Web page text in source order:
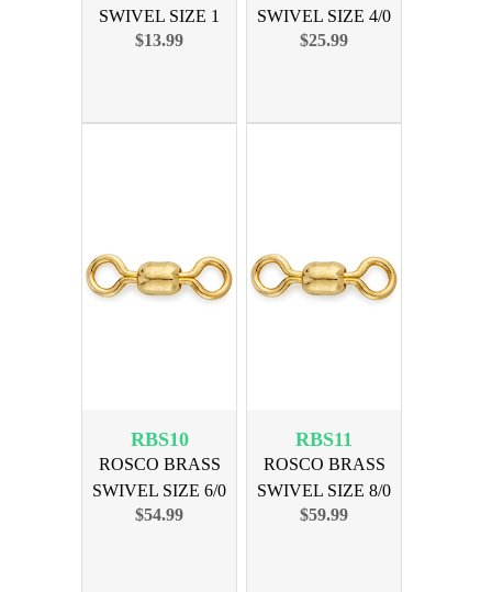
SWIVEL SIZE 1
150lb 100pk
$13.99
SWIVEL SIZE 4/0
350lb 100pk
$25.99
RBS10
ROSCO BRASS
SWIVEL SIZE 6/0
600lb 100pk
$54.99
RBS11
ROSCO BRASS
SWIVEL SIZE 8/0
900lb 100pk
$59.99